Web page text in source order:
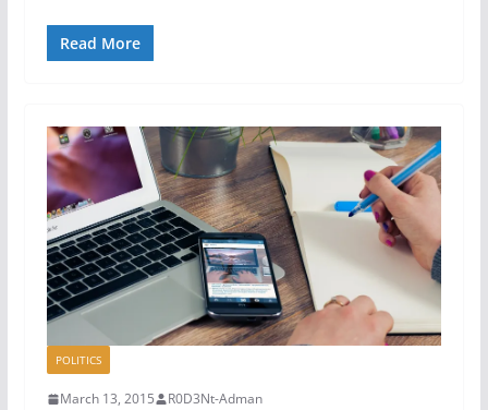
Read More
POLITICS
March 13, 2015 R0D3Nt-Adman